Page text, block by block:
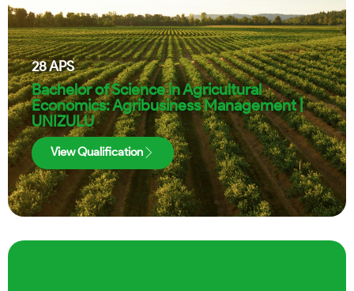
28APS
Bachelor of Science in Agricultural
Economics: Agribusiness Management |
UNIZULU
View Qualification